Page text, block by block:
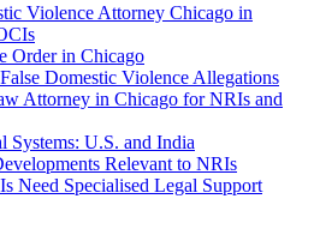
Violence Attorney Chicago in
Order in Chicago
Domestic Violence Allegations
Attorney in Chicago for NRIs and
Systems: U.S. and India
Relevant to NRIs
Need Specialised Legal Support